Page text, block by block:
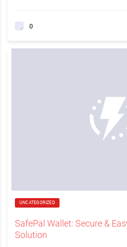
0
UNCATEGORIZED
SafePal Wallet: Secure &
Solution